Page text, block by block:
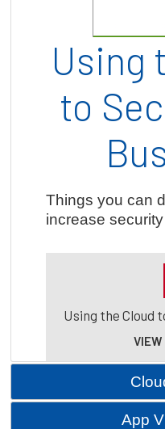
Using
to
Things you can
increase
Using the Cloud
VIEW
App